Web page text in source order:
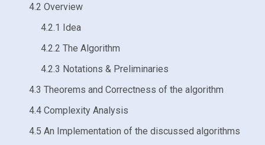
4.2 Overview
4.2.1 Idea
4.2.2 The Algorithm
4.2.3 Notations & Preliminaries
4.3 Theorems and Correctness of the algorithm
4.4 Complexity Analysis
4.5 An Implementation of the discussed algorithms